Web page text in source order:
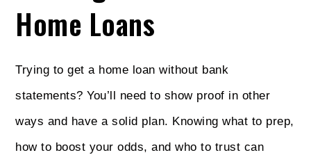
Home Loans
Trying to get a home loan without bank
statements? You’ll need to show proof in other
ways and have a solid plan. Knowing what to prep,
how to boost your odds, and who to trust can